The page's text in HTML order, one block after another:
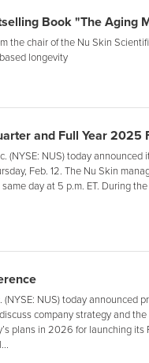
Book "The Aging
the chair of the Nu Skin
longevity
and Full Year 2025
NUS) today announced
Feb. 12. The Nu Skin
day at 5 p.m. ET. During
NUS) today announced
company strategy and
plans in 2026 for launching